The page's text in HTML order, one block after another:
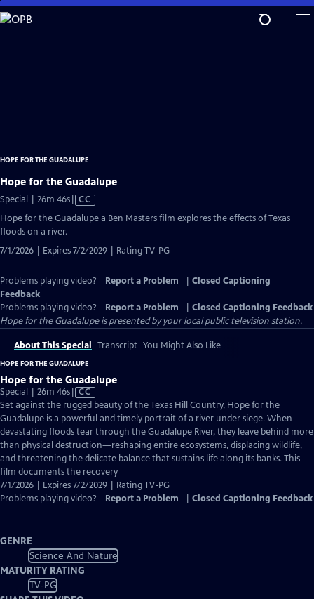
Skip
to
HOPE FOR THE GUADALUPE
Hope for the Guadalupe
Special | 26m 46sVideo
has
Closed
CC
Hope for the Guadalupe a Ben Masters film explores the effects of Texas
floods on a river.
7/1/2026 | Expires 7/2/2029 | Rating TV-PG
Problems playing video? Report a Problem
Closed Captioning
Feedback
Problems playing video?
Report a Problem
Closed Captioning Feedback
Hope for the Guadalupeis presented by your local public television station.
About This Special Transcript You Might Also Like
HOPE FOR THE GUADALUPE
Hope for the Guadalupe
Special | 26m 46sVideo
has
Closed
Captions
CC
Set against the rugged beauty of the Texas Hill Country, Hope for the
Guadalupe is a powerful and timely portrait of a river under siege. When
devastating floods tear through the Guadalupe River, they leave behind more
than physical destruction—reshaping entire ecosystems, displacing wildlife,
and threatening the delicate balance that sustains life along its banks. This
film documents the recovery
7/1/2026 | Expires 7/2/2029 | Rating TV-PG
Problems playing video?
Report a Problem Closed Captioning Feedback
GENRE
Science And Nature
MATURITY RATING
TV-PG